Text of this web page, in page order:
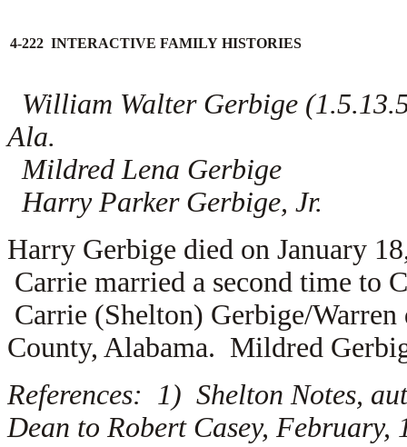
4-222 INTERACTIVE FAMILY HISTORIES
William Walter Gerbige
Ala.
Mildred Lena Gerbige
Harry Parker Gerbige, Jr.
Harry Gerbige died on January
Carrie married a second time to
Carrie (Shelton) Gerbige/
County, Alabama. Mildred
References: 1) Shelton Notes,
Dean to Robert Casey,